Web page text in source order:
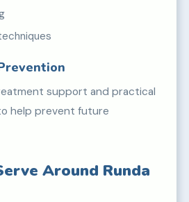
support and practical
help prevent future
Around Runda